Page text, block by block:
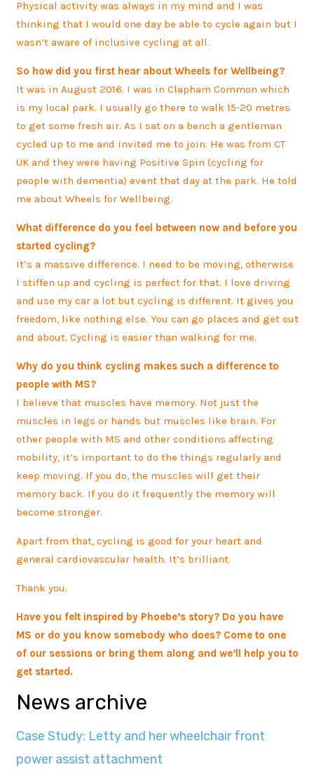
Physical activity was always in my mind and I was
thinking that I would one day be able to cycle again but I
wasn’t aware of inclusive cycling at all.
So how did you first hear about Wheels for Wellbeing?
It was in August 2016. I was in Clapham Common which
is my local park. I usually go there to walk 15-20 metres
to get some fresh air. As I sat on a bench a gentleman
cycled up to me and invited me to join. He was from CT
UK and they were having Positive Spin (cycling for
people with dementia) event that day at the park. He told
me about Wheels for Wellbeing.
What difference do you feel between now and before you
started cycling?
It’s a massive difference. I need to be moving, otherwise
I stiffen up and cycling is perfect for that. I love driving
and use my car a lot but cycling is different. It gives you
freedom, like nothing else. You can go places and get out
and about. Cycling is easier than walking for me.
Why do you think cycling makes such a difference to
people with MS?
I believe that muscles have memory. Not just the
muscles in legs or hands but muscles like brain. For
other people with MS and other conditions affecting
mobility, it’s important to do the things regularly and
keep moving. If you do, the muscles will get their
memory back. If you do it frequently the memory will
become stronger.
Apart from that, cycling is good for your heart and
general cardiovascular health. It’s brilliant.
Thank you.
Have you felt inspired by Phoebe’s story? Do you have
MS or do you know somebody who does? Come to one
of our sessions or bring them along and we’ll help you to
get started.
News archive
Case Study: Letty and her wheelchair front
power assist attachment